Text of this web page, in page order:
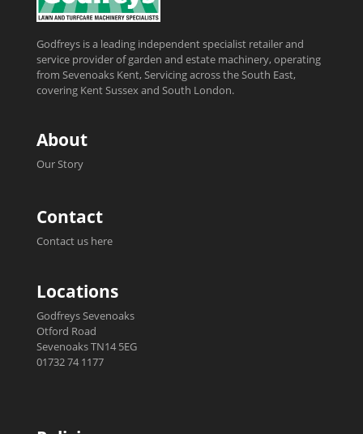
Godfreys is a leading independent specialist retailer and
service provider of garden and estate machinery, operating
from Sevenoaks Kent, Servicing across the South East,
covering Kent Sussex and South London.
About
Our Story
Contact
Contact us here
Locations
Godfreys Sevenoaks
Otford Road
Sevenoaks TN14 5EG
01732 74 1177